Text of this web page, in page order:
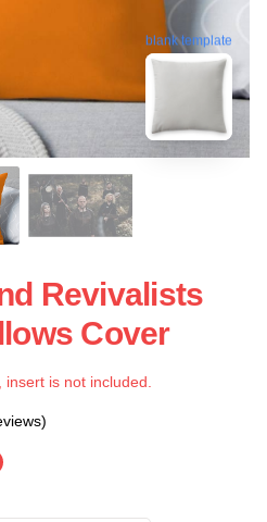
blank template
Revivalists
Cover
is not included.